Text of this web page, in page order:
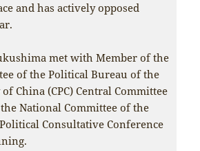
and has actively opposed
met with Member of the
of the Political Bureau of the
China (CPC) Central Committee
National Committee of the
Political Consultative Conference